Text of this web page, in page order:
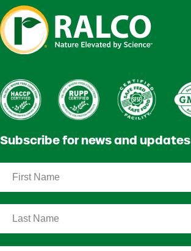
Subscribe for news and updates